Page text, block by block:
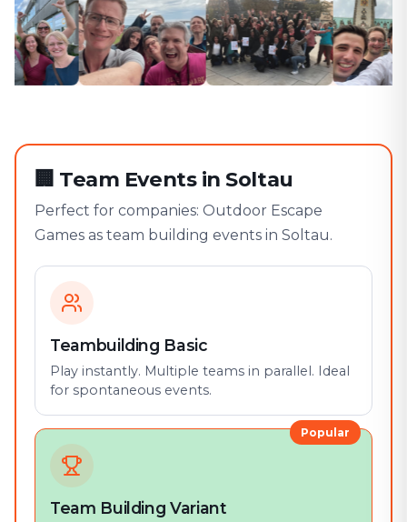
🏢 Team Events in Soltau
Perfect for companies: Outdoor Escape
Games as team building events in Soltau.
Teambuilding Basic
Play instantly. Multiple teams in parallel. Ideal
for spontaneous events.
Popular
Team Building Variant